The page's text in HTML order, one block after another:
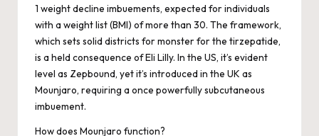
1 weight decline imbuements, expected for individuals
with a weight list (BMI) of more than 30. The framework,
which sets solid districts for monster for the tirzepatide,
is a held consequence of Eli Lilly. In the US, it’s evident
level as Zepbound, yet it’s introduced in the UK as
Mounjaro, requiring a once powerfully subcutaneous
imbuement.
How does Mounjaro function?